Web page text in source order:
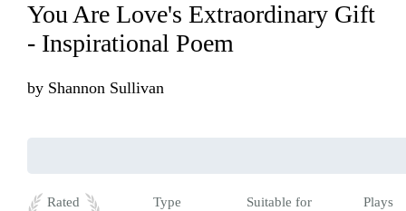
You Are Love's Extraordinary Gift
- Inspirational Poem
by Shannon Sullivan
Rated
Type
Suitable for
Plays